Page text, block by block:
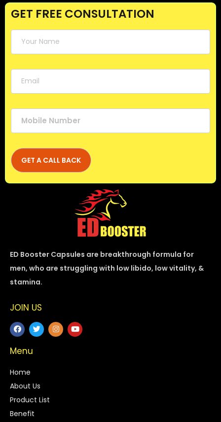
GET FREE CONSULTATION
ED Booster Capsules are breakthrough formula for
men, who are struggling with low libido, low vitality, &
stamina.
JOIN US
Menu
Home
About Us
Product List
Benefit